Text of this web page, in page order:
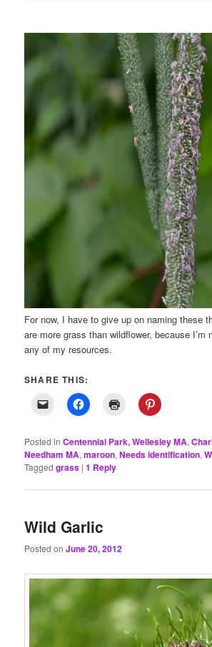
For now, I have to give up on naming these
are more grass than wildflower, because I’m
any of my resources.
SHARE THIS:
Posted in Centennial Park, Wellesley MA,
Needham MA,maroon,Needs identification,
Tagged grass |1 Reply
Wild Garlic
Posted onJune 20, 2012